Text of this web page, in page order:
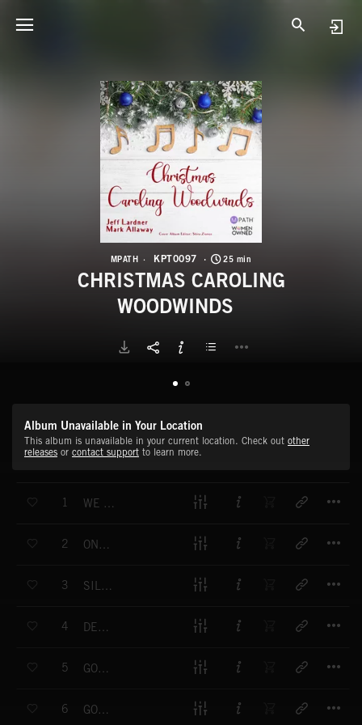
MPATH KPT0097 25 min
CHRISTMAS CAROLING
WOODWINDS
Album Unavailable in Your Location
This album is unavailable in your current location. Check out other
releases or contact support to learn more.
1 WE WISH YOU A MERRY CHRISTMAS
2 ONCE IN ROYAL DAVID'S CITY
3 SILENT NIGHT
4 DECK THE HALLS
5 GOD REST YE MERRY GENTLEMEN
6 GOOD KING WENCESLAS